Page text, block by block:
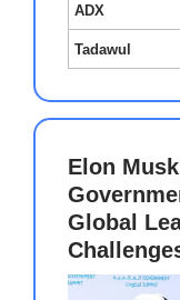
ADX
Tadawul
Elon
Global